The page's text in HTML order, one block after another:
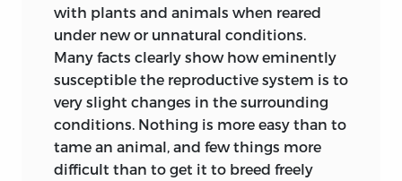
principle of general gradation, that
species have been modified; and he
attributes the modification to the
change of circumstances. The author
(1855) has also treated Psychology on the
principle of the necessary acquirement
of each mental power and capacity by
gradation.
with plants and animals when reared
under new or unnatural conditions.
Many facts clearly show how eminently
susceptible the reproductive system is to
very slight changes in the surrounding
conditions. Nothing is more easy than to
tame an animal, and few things more
difficult than to get it to breed freely